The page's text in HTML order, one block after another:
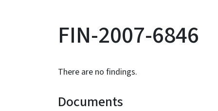
FIN-2007-6846
There are no findings.
Documents